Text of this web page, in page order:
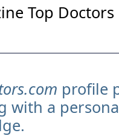
Top
profile
with a